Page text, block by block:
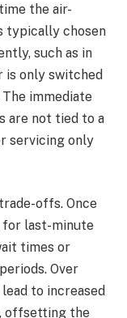
the air-
typically chosen
such as in
is only switched
immediate
are not tied to a
servicing only
offs. Once
for last-minute
times or
Over
to increased
offsetting the